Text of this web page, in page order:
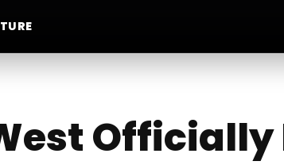
Officially